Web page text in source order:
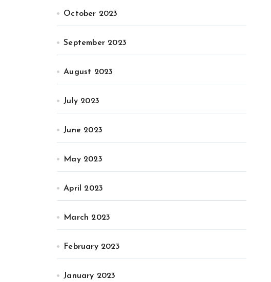
October 2023
September 2023
August 2023
July 2023
June 2023
May 2023
April 2023
March 2023
February 2023
January 2023